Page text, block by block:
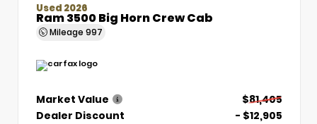
Used 2026
Ram 3500 Big Horn Crew Cab
Mileage 997
Market Value
$81,405
Dealer Discount
- $12,905